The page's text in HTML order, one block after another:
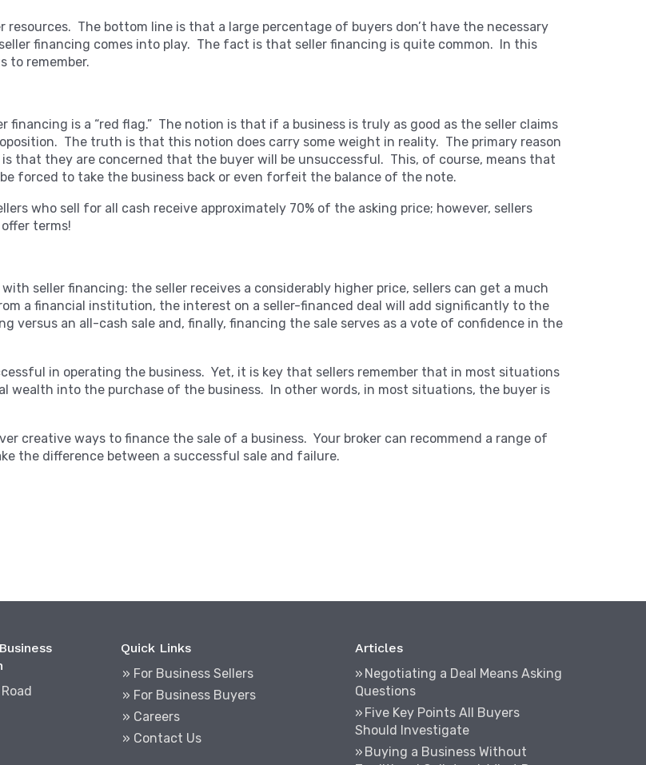
resources. The bottom line is that a large percentage of buyers don’t have the necessary
financing comes into play. The fact is that seller financing is quite common. In this
to remember.
financing is a “red flag.” The notion is that if a business is truly as good as the seller claims
The truth is that this notion does carry some weight in reality. The primary reason
that they are concerned that the buyer will be unsuccessful. This, of course, means that
forced to take the business back or even forfeit the balance of the note.
who sell for all cash receive approximately 70% of the asking price; however, sellers
terms!
seller financing: the seller receives a considerably higher price, sellers can get a much
a financial institution, the interest on a seller-financed deal will add significantly to the
versus an all-cash sale and, finally, financing the sale serves as a vote of confidence in the
in operating the business. Yet, it is key that sellers remember that in most situations
wealth into the purchase of the business. In other words, in most situations, the buyer is
creative ways to finance the sale of a business. Your broker can recommend a range of
the difference between a successful sale and failure.
Quick Links
» For Business Sellers
» For Business Buyers
» Careers
» Contact Us
Articles
Negotiating a Deal Means Asking
Questions
Five Key Points All Buyers
Should Investigate
Buying a Business Without